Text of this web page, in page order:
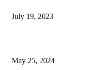
July 19, 2023
May 25, 2024